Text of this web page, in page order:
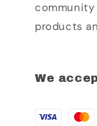
products
We